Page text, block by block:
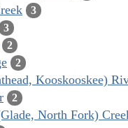
3
3
2
2
Kooskooskee)
2
North Fork)